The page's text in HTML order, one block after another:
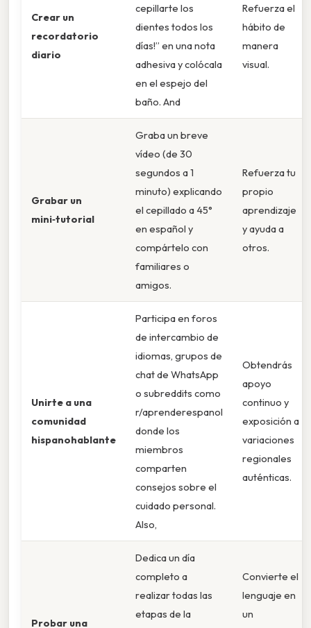
Crear un
recordatorio
diario
cepillarte los
dientes todos los
días!” en una nota
adhesiva y colócala
en el espejo del
baño. And
Refuerza el
hábito de
manera
visual.
Grabar un
mini‑tutorial
Graba un breve
vídeo (de 30
segundos a 1
minuto) explicando
el cepillado a 45°
en español y
compártelo con
familiares o
amigos.
Refuerza tu
propio
aprendizaje
y ayuda a
otros.
Unirte a una
comunidad
hispanohablante
Participa en foros
de intercambio de
idiomas, grupos de
chat de WhatsApp
o subreddits como
r/aprenderespanol
donde los
miembros
comparten
consejos sobre el
cuidado personal.
Also,
Obtendrás
apoyo
continuo y
exposición a
variaciones
regionales
auténticas.
Probar una
Dedica un día
completo a
realizar todas las
etapas de la
Convierte el
lenguaje en
un